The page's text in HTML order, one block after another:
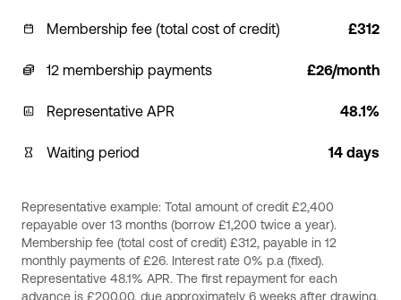
Membership fee (total cost of credit) £312
12 membership payments £26/month
Representative APR 48.1%
Waiting period 14 days
Representative example: Total amount of credit £2,400
repayable over 13 months (borrow £1,200 twice a year).
Membership fee (total cost of credit) £312, payable in 12
monthly payments of £26. Interest rate 0% p.a (fixed).
Representative 48.1% APR. The first repayment for each